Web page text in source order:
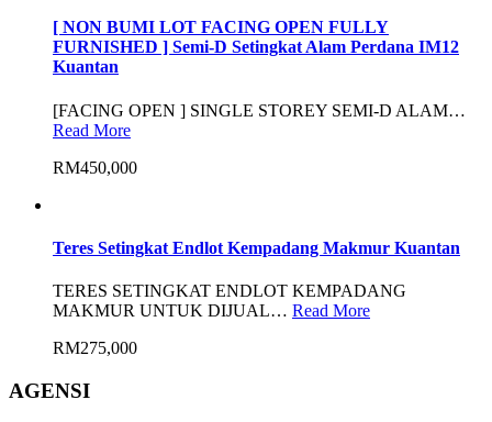
[ NON BUMI LOT FACING OPEN FULLY
FURNISHED ] Semi-D Setingkat Alam Perdana IM12
Kuantan
[FACING OPEN ] SINGLE STOREY SEMI-D ALAM…
Read More
RM450,000
Teres Setingkat Endlot Kempadang Makmur Kuantan
TERES SETINGKAT ENDLOT KEMPADANG
MAKMUR UNTUK DIJUAL… Read More
RM275,000
AGENSI